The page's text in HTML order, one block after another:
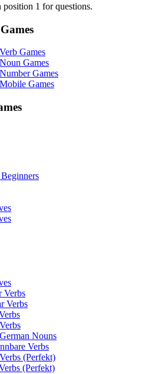
1 for questions.
Games
Games
Games
Games
Verbs
Verbs
Nouns
Verbs
(Perfekt)
(Perfekt)